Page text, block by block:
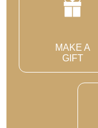
MAKE A
GIFT